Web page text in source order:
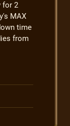
for 2
MAX
time
from